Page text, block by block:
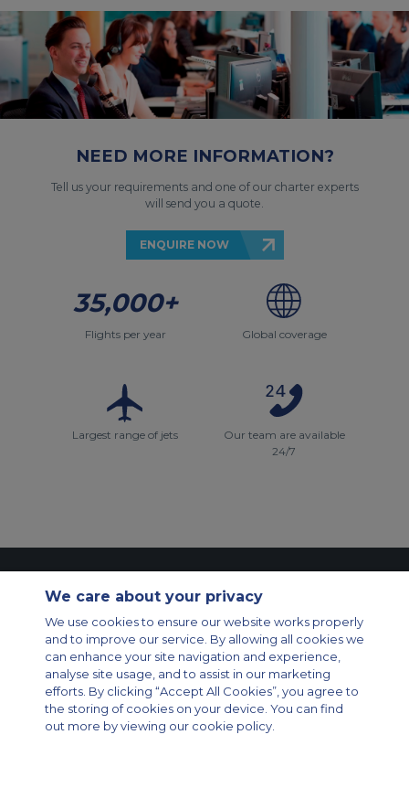
NEED MORE INFORMATION?
Tell us your requirements and one of our charter experts
will send you a quote.
ENQUIRE NOW
35,000+
Flights per year Global coverage
Largest range of jets
Our team are available
24/7
Modern Slavery Statement
Legal & Privacy Policy
Cookie Policy
Cookies Settings
Private Aircraft Charter
Group Aircraft Charter
Cargo Aircraft Charter
Aircraft Guide
Private Charter App
We care about your privacy
We use cookies to ensure our website works properly
and to improve our service. By allowing all cookies we
can enhance your site navigation and experience,
analyse site usage, and to assist in our marketing
efforts. By clicking “Accept All Cookies”, you agree to
the storing of cookies on your device. You can find
out more by viewing our cookie policy.